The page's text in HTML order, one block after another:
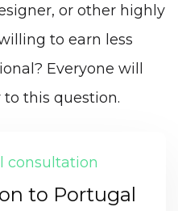
or other highly
to earn less
Everyone will
this question.
consultation
to Portugal